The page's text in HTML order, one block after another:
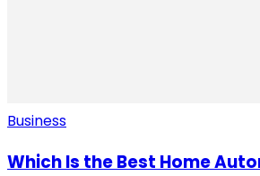
Business
Which Is the Best Home